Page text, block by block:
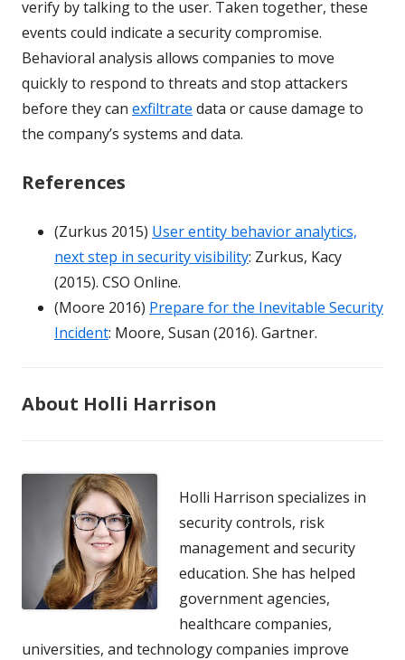
verify by talking to the user. Taken together, these
events could indicate a security compromise.
Behavioral analysis allows companies to move
quickly to respond to threats and stop attackers
before they can exfiltrate data or cause damage to
the company’s systems and data.
References
(Zurkus 2015) User entity behavior analytics,
next step in security visibility: Zurkus, Kacy
(2015). CSO Online.
(Moore 2016) Prepare for the Inevitable Security
Incident: Moore, Susan (2016). Gartner.
About Holli Harrison
Holli Harrison specializes in
security controls, risk
management and security
education. She has helped
government agencies,
healthcare companies,
universities, and technology companies improve